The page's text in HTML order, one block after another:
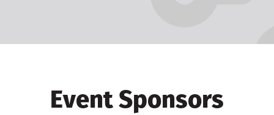
Event Sponsors